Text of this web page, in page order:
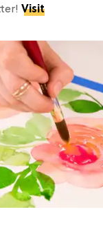
Visit